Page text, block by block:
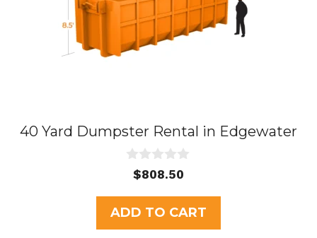
40 Yard Dumpster Rental in Edgewater
u
t
o
f
$808.50
ADD TO CART